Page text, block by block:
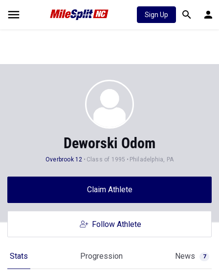
Sign Up
Deworski Odom
Overbrook 12 Class of 1995 Philadelphia, PA
Claim Athlete
Follow Athlete
Stats Progression News 7